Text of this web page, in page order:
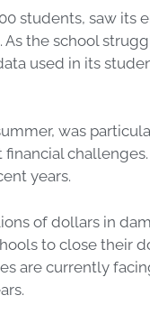
students, saw its
the school
used in its
was
years.
of dollars in
to close their
are currently